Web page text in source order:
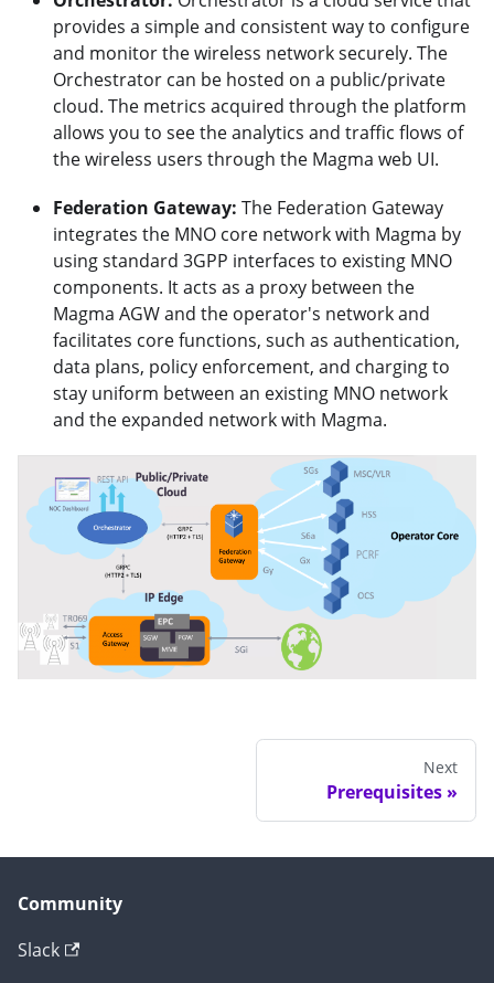
provides a simple and consistent way to configure
and monitor the wireless network securely. The
Orchestrator can be hosted on a public/private
cloud. The metrics acquired through the platform
allows you to see the analytics and traffic flows of
the wireless users through the Magma web UI.
Federation Gateway: The Federation Gateway
integrates the MNO core network with Magma by
using standard 3GPP interfaces to existing MNO
components. It acts as a proxy between the
Magma AGW and the operator's network and
facilitates core functions, such as authentication,
data plans, policy enforcement, and charging to
stay uniform between an existing MNO network
and the expanded network with Magma.
Next
Prerequisites
Community
Slack